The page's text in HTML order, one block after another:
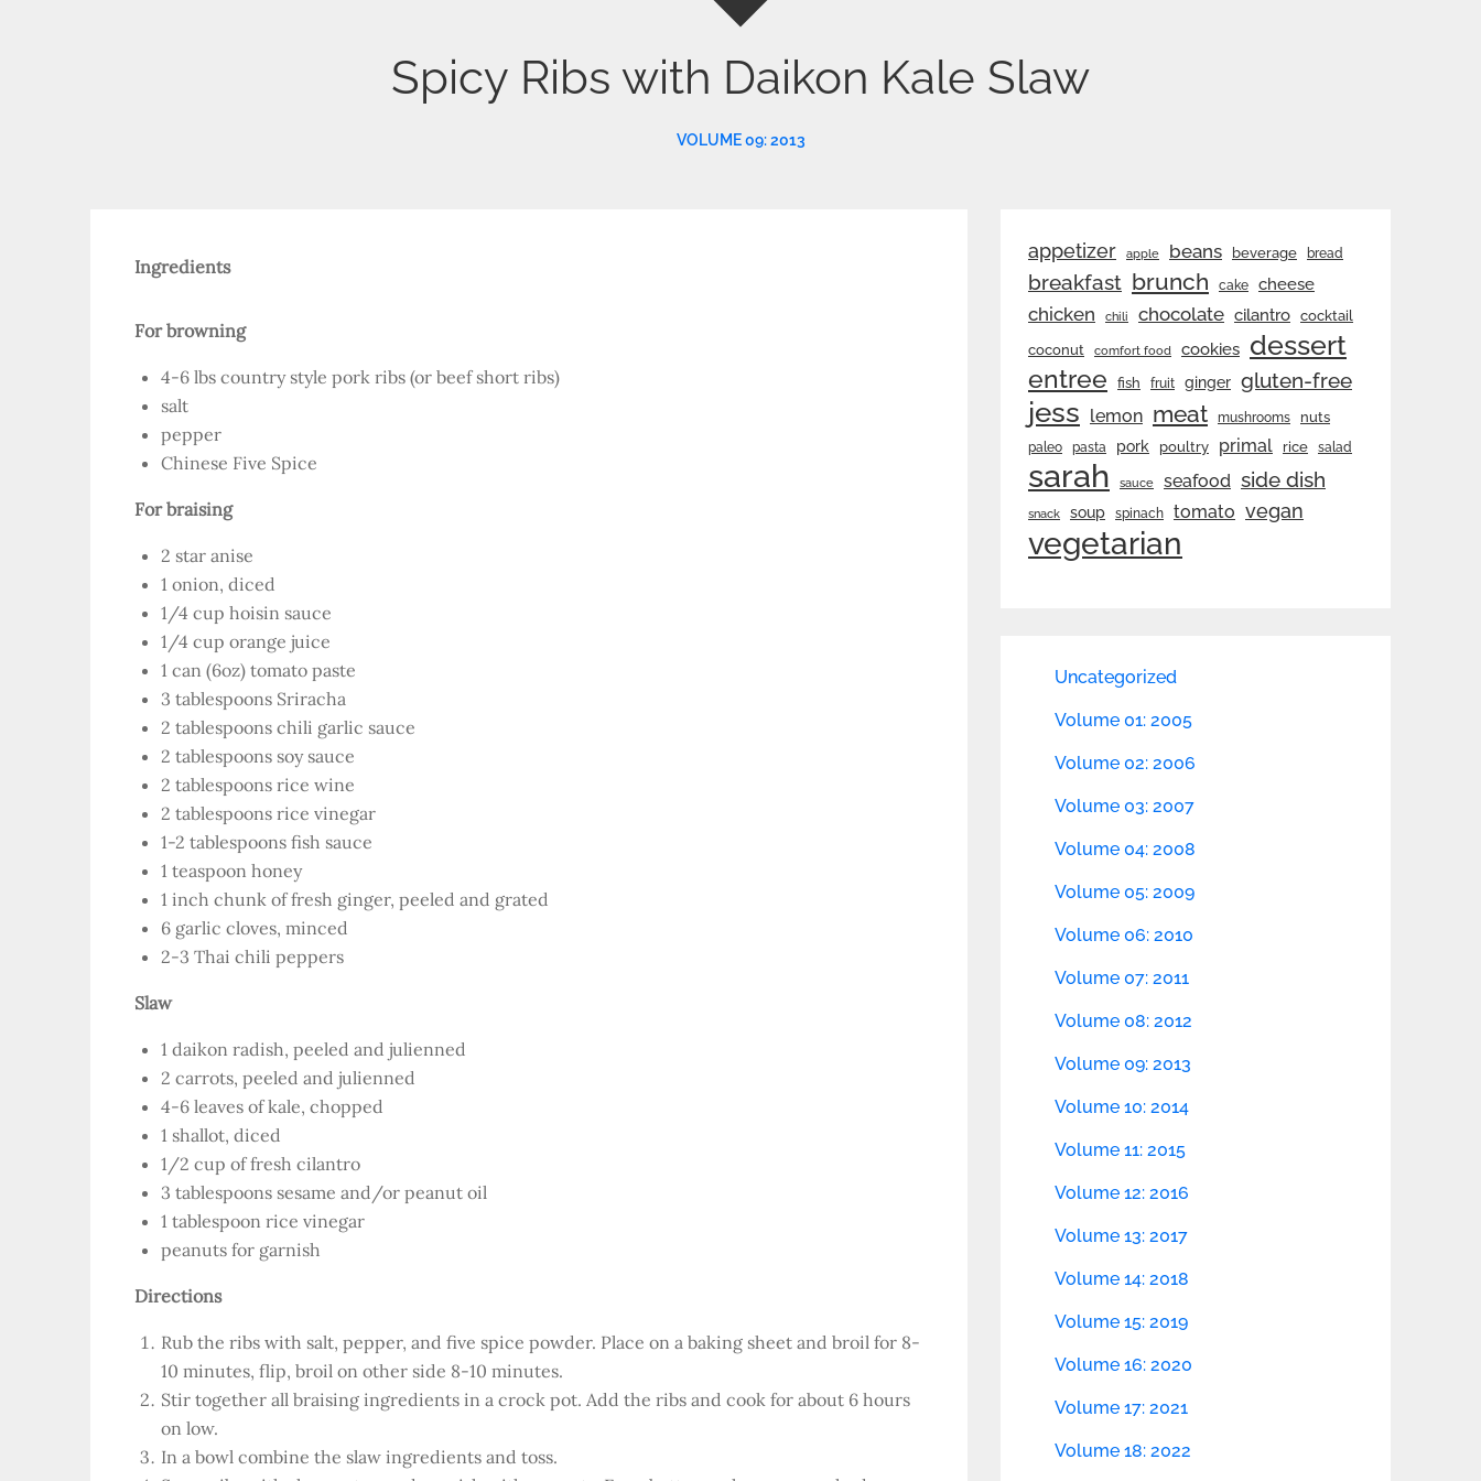
Spicy Ribs with Daikon Kale Slaw
VOLUME 09: 2013
Ingredients
For browning
4-6 lbs country style pork ribs (or beef short ribs)
salt
pepper
Chinese Five Spice
For braising
2 star anise
1 onion, diced
1/4 cup hoisin sauce
1/4 cup orange juice
1 can (6oz) tomato paste
3 tablespoons Sriracha
2 tablespoons chili garlic sauce
2 tablespoons soy sauce
2 tablespoons rice wine
2 tablespoons rice vinegar
1-2 tablespoons fish sauce
1 teaspoon honey
1 inch chunk of fresh ginger, peeled and grated
6 garlic cloves, minced
2-3 Thai chili peppers
Slaw
1 daikon radish, peeled and julienned
2 carrots, peeled and julienned
4-6 leaves of kale, chopped
1 shallot, diced
1/2 cup of fresh cilantro
3 tablespoons sesame and/or peanut oil
1 tablespoon rice vinegar
peanuts for garnish
Directions
Rub the ribs with salt, pepper, and five spice powder. Place on a baking sheet and broil for 8-
10 minutes, flip, broil on other side 8-10 minutes.
Stir together all braising ingredients in a crock pot. Add the ribs and cook for about 6 hours
on low.
In a bowl combine the slaw ingredients and toss.
appetizer apple beans beverage bread
breakfast brunch cake cheese
chicken chili chocolate cilantro cocktail
coconut comfort food cookies dessert
entree fish fruit ginger gluten-free
jess lemon meat mushrooms nuts
paleo pasta pork poultry primal rice salad
sarah sauce seafood side dish
snack soup spinach tomato vegan
vegetarian
Uncategorized
Volume 01: 2005
Volume 02: 2006
Volume 03: 2007
Volume 04: 2008
Volume 05: 2009
Volume 06: 2010
Volume 07: 2011
Volume 08: 2012
Volume 09: 2013
Volume 10: 2014
Volume 11: 2015
Volume 12: 2016
Volume 13: 2017
Volume 14: 2018
Volume 15: 2019
Volume 16: 2020
Volume 17: 2021
Volume 18: 2022